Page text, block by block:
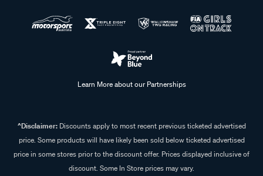
Learn More about our Partnerships
^Disclaimer:Discounts apply to most recent previous ticketed advertised
price. Some products will have likely been sold below ticketed advertised
price in some stores prior to the discount offer. Prices displayed inclusive of
discount. Some In Store prices may vary.